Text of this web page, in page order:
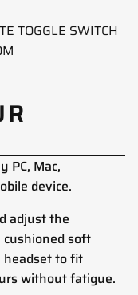
TOGGLE SWITCH
PC, Mac,
device.
adjust the
soft
headset to fit
without fatigue.